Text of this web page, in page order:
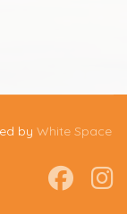
by White Space